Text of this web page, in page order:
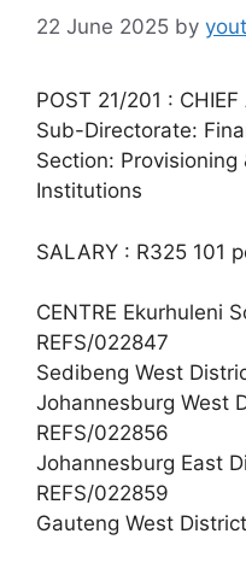
22 June 2025 by
POST 21/201 :
Sub-Directorate:
Section:
Institutions
SALARY : R325 101
CENTRE Ekurhuleni
REFS/022847
Sedibeng West
Johannesburg West
REFS/022856
Johannesburg East
REFS/022859
Gauteng West